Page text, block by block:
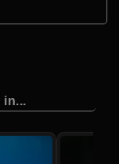
in...